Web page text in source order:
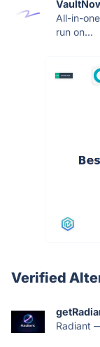
All-in-
run on...
Verified
Radiant